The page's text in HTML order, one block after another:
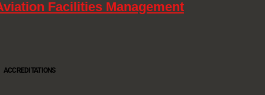
Facilities Management
ACCREDITATIONS